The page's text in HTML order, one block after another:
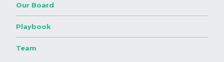
Our Board
Playbook
Team